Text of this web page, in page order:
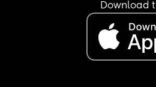
Download